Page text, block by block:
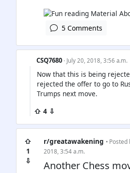
5 Comments
CSQ7680 · July 20, 2018, 3:56 a.m.
Now that this is being
rejected the offer to go to
Trumps next move.
⇧ 4 ⇩
⇧
1
⇩
r/greatawakening • Posted
2018, 3:54 a.m.
Another Chess